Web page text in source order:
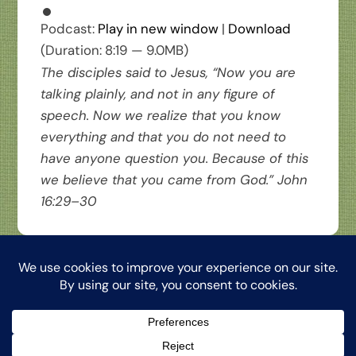
Podcast: Play in new window| Download
(Duration: 8:19 — 9.0MB)
The disciples said to Jesus, “Now you are
talking plainly, and not in any figure of
speech. Now we realize that you know
everything and that you do not need to
have anyone question you. Because of this
we believe that you came from God.” John
16:29–30